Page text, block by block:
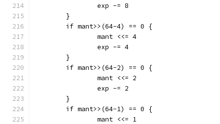
		exp -= 8
	}
	if mant>>(64-4) == 0 {
		mant <<= 4
		exp -= 4
	}
	if mant>>(64-2) == 0 {
		mant <<= 2
		exp -= 2
	}
	if mant>>(64-1) == 0 {
		mant <<= 1